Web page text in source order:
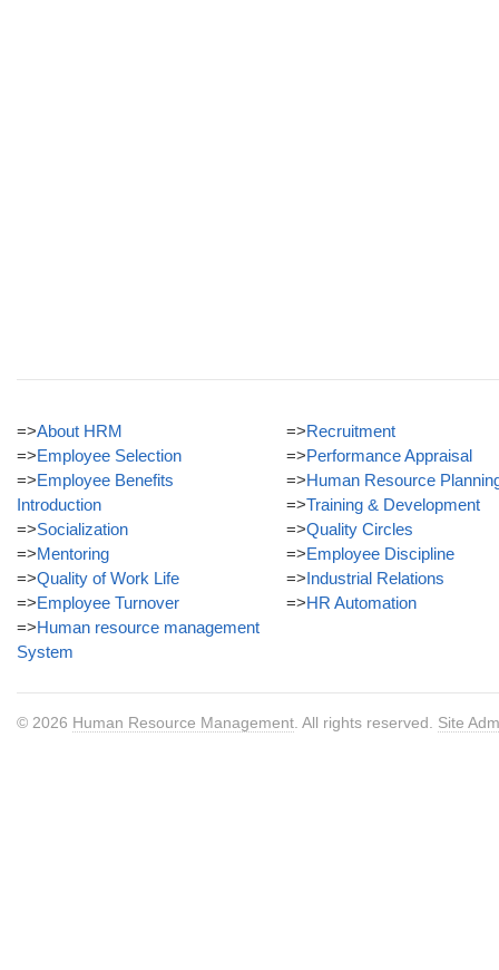
=>About HRM
=>Employee Selection
=>Employee Benefits
Introduction
=>Socialization
=>Mentoring
=>Quality of Work Life
=>Employee Turnover
=>Human resource management
System
=>Recruitment
=>Performance Appraisal
=>Human Resource
=>Training & Development
=>Quality Circles
=>Employee Discipline
=>Industrial Relations
=>HR Automation
© 2026 Human Resource Management . All rights reserved. Site